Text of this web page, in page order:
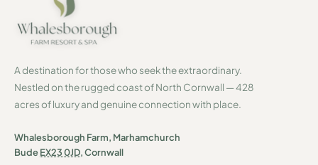
A destination for those who seek the extraordinary.
Nestled on the rugged coast of North Cornwall — 428
acres of luxury and genuine connection with place.
Whalesborough Farm, Marhamchurch
BudeEX23 0JD, Cornwall